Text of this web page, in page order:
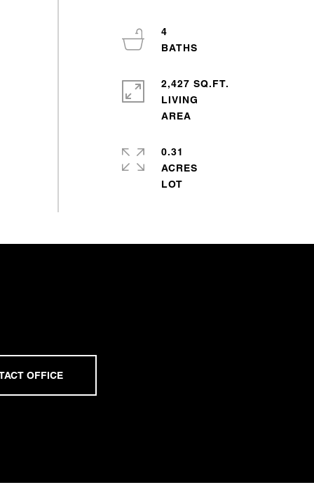
4
2,427 SQ.FT.
LIVING
0.31
ACRES